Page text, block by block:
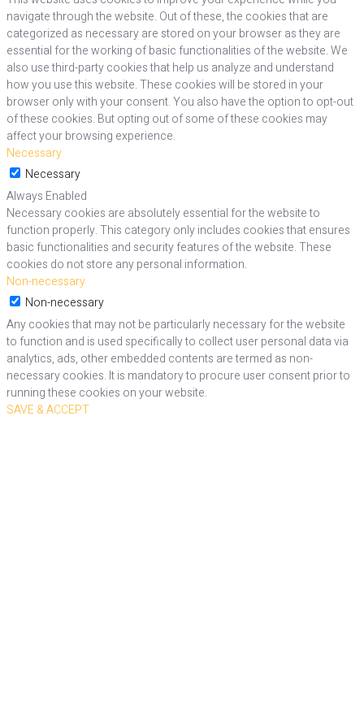
navigate through the website. Out of these, the cookies that are
categorized as necessary are stored on your browser as they are
essential for the working of basic functionalities of the website. We
also use third-party cookies that help us analyze and understand
how you use this website. These cookies will be stored in your
browser only with your consent. You also have the option to opt-out
of these cookies. But opting out of some of these cookies may
affect your browsing experience.
Necessary
Necessary
Always Enabled
Necessary cookies are absolutely essential for the website to
function properly. This category only includes cookies that ensures
basic functionalities and security features of the website. These
cookies do not store any personal information.
Non-necessary
Non-necessary
Any cookies that may not be particularly necessary for the website
to function and is used specifically to collect user personal data via
analytics, ads, other embedded contents are termed as non-
necessary cookies. It is mandatory to procure user consent prior to
running these cookies on your website.
SAVE & ACCEPT